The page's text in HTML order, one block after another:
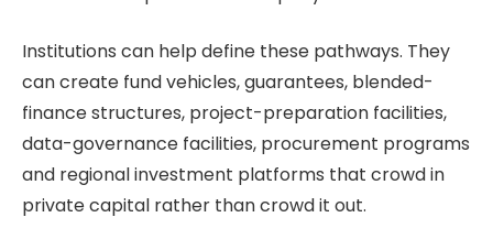
Institutions can help define these pathways. They
can create fund vehicles, guarantees, blended-
finance structures, project-preparation facilities,
data-governance facilities, procurement programs
and regional investment platforms that crowd in
private capital rather than crowd it out.